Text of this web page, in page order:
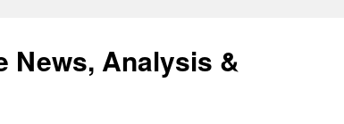
News, Analysis &